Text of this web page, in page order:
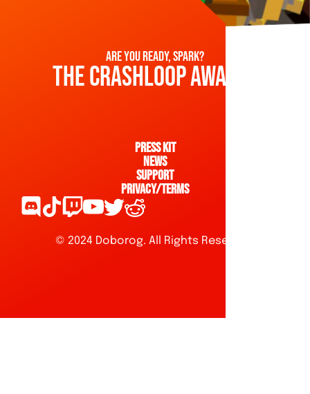
Are you ready, spark?
The Crashloop awaits!
Press kit
News
Support
Privacy/Terms
© 2024 Doborog. All Rights Reserved.